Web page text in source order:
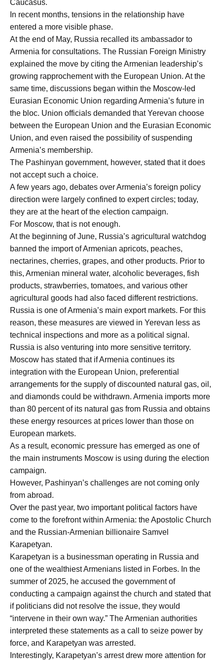
Caucasus.
In recent months, tensions in the relationship have
entered a more visible phase.
At the end of May, Russia recalled its ambassador to
Armenia for consultations. The Russian Foreign Ministry
explained the move by citing the Armenian leadership’s
growing rapprochement with the European Union. At the
same time, discussions began within the Moscow-led
Eurasian Economic Union regarding Armenia’s future in
the bloc. Union officials demanded that Yerevan choose
between the European Union and the Eurasian Economic
Union, and even raised the possibility of suspending
Armenia’s membership.
The Pashinyan government, however, stated that it does
not accept such a choice.
A few years ago, debates over Armenia’s foreign policy
direction were largely confined to expert circles; today,
they are at the heart of the election campaign.
For Moscow, that is not enough.
At the beginning of June, Russia’s agricultural watchdog
banned the import of Armenian apricots, peaches,
nectarines, cherries, grapes, and other products. Prior to
this, Armenian mineral water, alcoholic beverages, fish
products, strawberries, tomatoes, and various other
agricultural goods had also faced different restrictions.
Russia is one of Armenia’s main export markets. For this
reason, these measures are viewed in Yerevan less as
technical inspections and more as a political signal.
Russia is also venturing into more sensitive territory.
Moscow has stated that if Armenia continues its
integration with the European Union, preferential
arrangements for the supply of discounted natural gas, oil,
and diamonds could be withdrawn. Armenia imports more
than 80 percent of its natural gas from Russia and obtains
these energy resources at prices lower than those on
European markets.
As a result, economic pressure has emerged as one of
the main instruments Moscow is using during the election
campaign.
However, Pashinyan’s challenges are not coming only
from abroad.
Over the past year, two important political factors have
come to the forefront within Armenia: the Apostolic Church
and the Russian-Armenian billionaire Samvel
Karapetyan.
Karapetyan is a businessman operating in Russia and
one of the wealthiest Armenians listed in Forbes. In the
summer of 2025, he accused the government of
conducting a campaign against the church and stated that
if politicians did not resolve the issue, they would
“intervene in their own way.” The Armenian authorities
interpreted these statements as a call to seize power by
force, and Karapetyan was arrested.
Interestingly, Karapetyan’s arrest drew more attention for